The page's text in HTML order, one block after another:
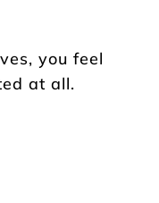
you feel
at all.